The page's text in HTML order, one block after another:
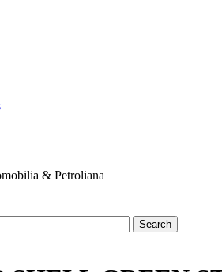
& Petroliana